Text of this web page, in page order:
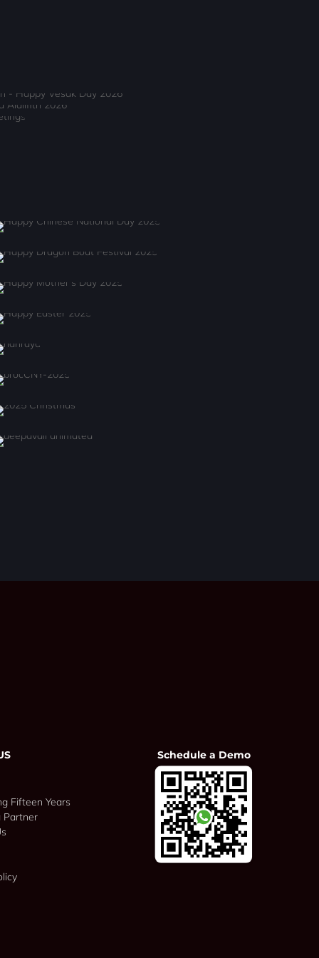
Fifteen Years
Partner
Schedule a Demo